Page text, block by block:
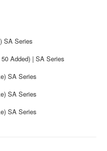
SA Series
Added) | SA Series
SA Series
SA Series
SA Series